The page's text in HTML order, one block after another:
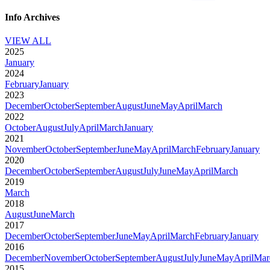
Info Archives
VIEW ALL
2025
January
2024
FebruaryJanuary
2023
DecemberOctoberSeptemberAugustJuneMayAprilMarch
2022
OctoberAugustJulyAprilMarchJanuary
2021
NovemberOctoberSeptemberJuneMayAprilMarchFebruaryJanuary
2020
DecemberOctoberSeptemberAugustJulyJuneMayAprilMarch
2019
March
2018
AugustJuneMarch
2017
DecemberOctoberSeptemberJuneMayAprilMarchFebruaryJanuary
2016
DecemberNovemberOctoberSeptemberAugustJulyJuneMayApril